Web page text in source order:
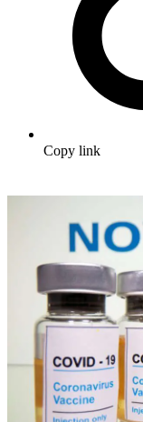
Copy link